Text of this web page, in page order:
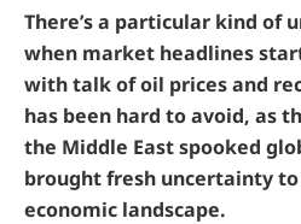
There’s a particular kind of
when market headlines
with talk of oil prices and
has been hard to avoid, as
the Middle East spooked
brought fresh uncertainty
economic landscape.